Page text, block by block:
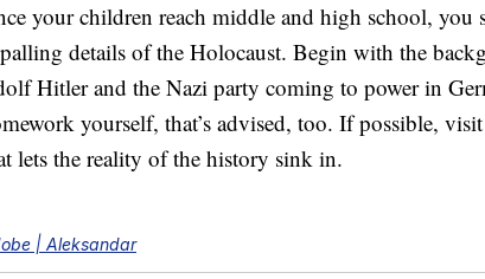
your children reach middle and high school, you
details of the Holocaust. Begin with the
Hitler and the Nazi party coming to power in
yourself, that’s advised, too. If possible,
lets the reality of the history sink in.
| Aleksandar